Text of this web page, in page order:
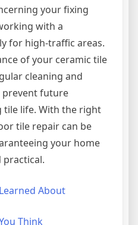
your fixing
with a
for high-traffic areas.
of your ceramic tile
cleaning and
prevent future
tile life. With the right
tile repair can be
your home
practical.
About
Think